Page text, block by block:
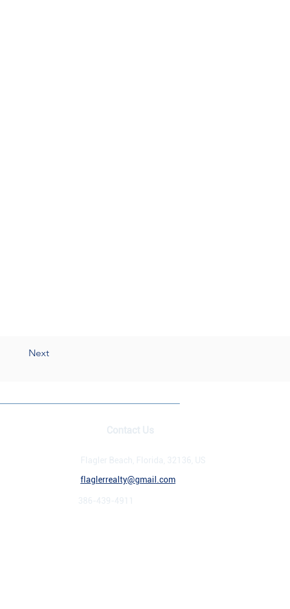
Next
Contact Us
Flagler Beach, Florida, 32136, US
flaglerrealty@gmail.com
386-439-4911